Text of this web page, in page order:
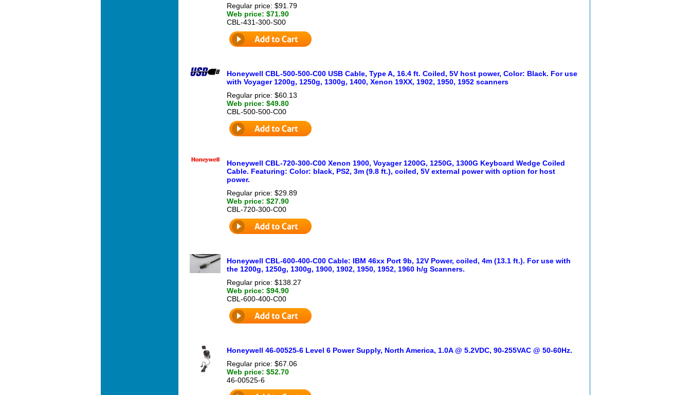
Regular price: $91.79
Web price: $71.90
CBL-431-300-S00
Honeywell CBL-500-500-C00 USB Cable, Type A, 16.4 ft. Coiled, 5V host power, Color: Black. For use
with Voyager 1200g, 1250g, 1300g, 1400, Xenon 19XX, 1902, 1950, 1952 scanners
Regular price: $60.13
Web price: $49.80
CBL-500-500-C00
Honeywell CBL-720-300-C00 Xenon 1900, Voyager 1200G, 1250G, 1300G Keyboard Wedge Coiled
Cable. Featuring: Color: black, PS2, 3m (9.8 ft.), coiled, 5V external power with option for host
power.
Regular price: $29.89
Web price: $27.90
CBL-720-300-C00
Honeywell CBL-600-400-C00 Cable: IBM 46xx Port 9b, 12V Power, coiled, 4m (13.1 ft.). For use with
the 1200g, 1250g, 1300g, 1900, 1902, 1950, 1952, 1960 h/g Scanners.
Regular price: $138.27
Web price: $94.90
CBL-600-400-C00
Honeywell 46-00525-6 Level 6 Power Supply, North America, 1.0A @ 5.2VDC, 90-255VAC @ 50-60Hz.
Regular price: $67.06
Web price: $52.70
46-00525-6